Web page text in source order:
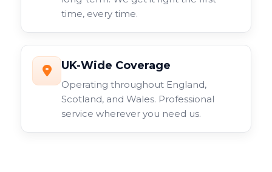
time, every time.
UK-Wide Coverage
Operating throughout England,
Scotland, and Wales. Professional
service wherever you need us.